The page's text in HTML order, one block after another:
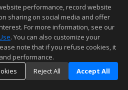
performance, record website
sharing on social media and offer
For more information, see our
. You can also customize your
note that if you refuse cookies, it
performance.
Reject All Accept All